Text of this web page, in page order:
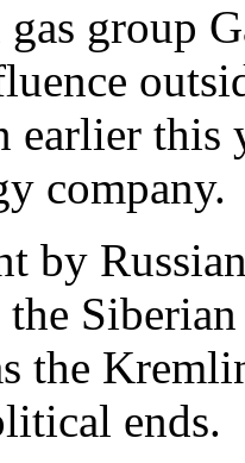
gas group
earlier
company.
by
the
the
ends.